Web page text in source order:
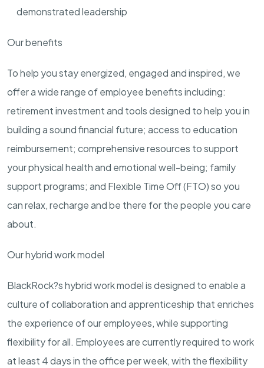
demonstrated leadership
Our benefits
To help you stay energized, engaged and inspired, we
offer a wide range of employee benefits including:
retirement investment and tools designed to help you in
building a sound financial future; access to education
reimbursement; comprehensive resources to support
your physical health and emotional well-being; family
support programs; and Flexible Time Off (FTO) so you
can relax, recharge and be there for the people you care
about.
Our hybrid work model
BlackRock?s hybrid work model is designed to enable a
culture of collaboration and apprenticeship that enriches
the experience of our employees, while supporting
flexibility for all. Employees are currently required to work
at least 4 days in the office per week, with the flexibility